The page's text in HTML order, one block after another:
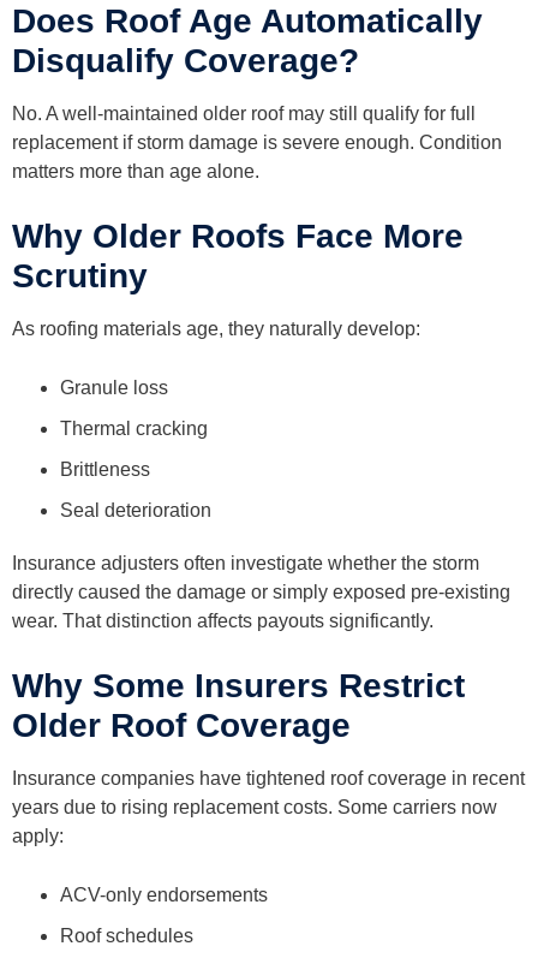
Does Roof Age Automatically
Disqualify Coverage?
No. A well-maintained older roof may still qualify for full
replacement if storm damage is severe enough. Condition
matters more than age alone.
Why Older Roofs Face More
Scrutiny
As roofing materials age, they naturally develop:
Granule loss
Thermal cracking
Brittleness
Seal deterioration
Insurance adjusters often investigate whether the storm
directly caused the damage or simply exposed pre-existing
wear. That distinction affects payouts significantly.
Why Some Insurers Restrict
Older Roof Coverage
Insurance companies have tightened roof coverage in recent
years due to rising replacement costs. Some carriers now
apply:
ACV-only endorsements
Roof schedules